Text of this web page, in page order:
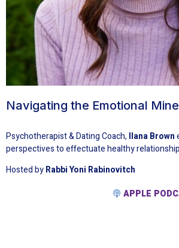
Navigating the Emotional
Psychotherapist & Dating Coach, Ilana Brown
perspectives to effectuate healthy
Hosted byRabbi Yoni Rabinovitch
APPLE